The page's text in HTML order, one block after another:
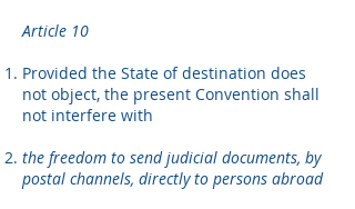
Article 10
Provided the State of destination does
not object, the present Convention shall
not interfere with
the freedom to send judicial documents, by
postal channels, directly to persons abroad